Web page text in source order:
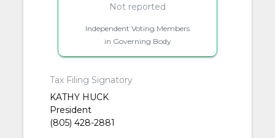
Not reported
Independent Voting Members
in Governing Body
Tax Filing Signatory
KATHY HUCK
President
(805) 428-2881